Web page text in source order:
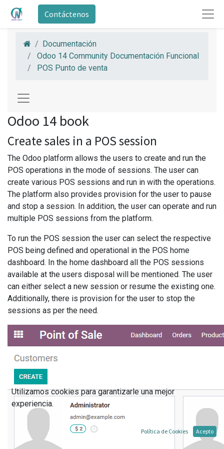
Contáctenos
Documentación
Odoo 14 Community Documentación Funcional
POS Punto de venta
Odoo 14 book
Create sales in a POS session
The Odoo platform allows the users to create and run the
POS operations in the mode of sessions. The user can
create various POS sessions and run in with the operations.
The platform also provides provision for the user to pause
and stop a session. In addition, the user can operate and run
multiple POS sessions from the platform.
To run the POS session the user can select the respective
POS being defined and operational in the POS home
dashboard. In the home dashboard all the POS sessions
available at the users disposal will be mentioned. The user
can either select a new session or resume the existing one.
Additionally, there is provision for the user to stop the
sessions as per the need.
Utilizamos cookies para garantizarle una mejor
experiencia.
Política de Cookies Acepto